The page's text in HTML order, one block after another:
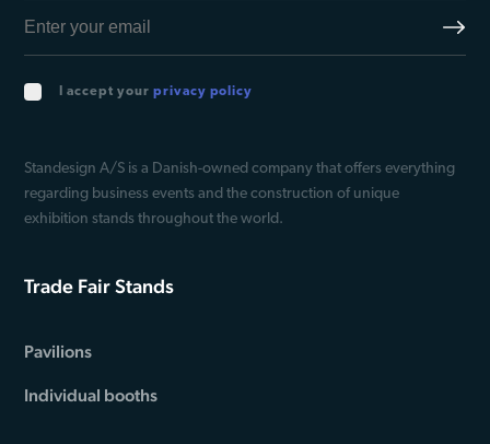
I accept your privacy policy
Standesign A/S is a Danish-owned company that offers everything
regarding business events and the construction of unique
exhibition stands throughout the world.
Trade Fair Stands
Pavilions
Individual booths